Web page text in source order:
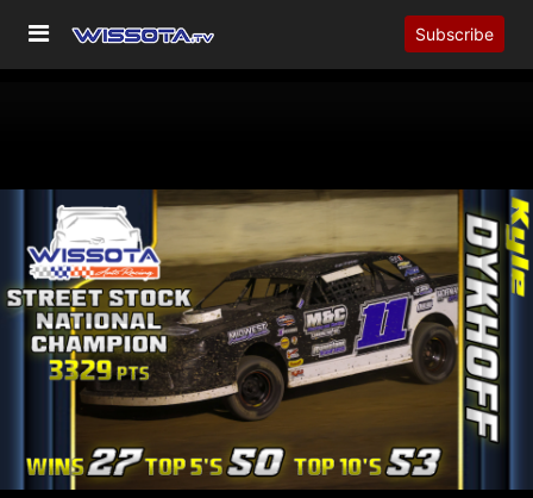
Subscribe